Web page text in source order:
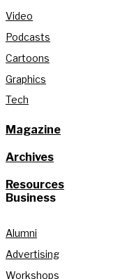
Video
Podcasts
Cartoons
Graphics
Tech
Magazine
Archives
Resources
Business
Alumni
Advertising
Workshops